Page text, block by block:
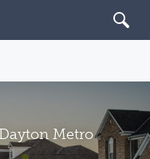
Metro